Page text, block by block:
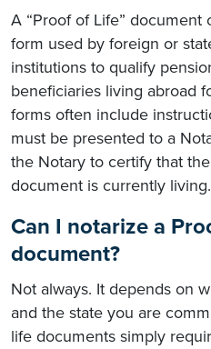
A “Proof of Life” document
form used by foreign or
institutions to qualify
beneficiaries living abroad
forms often include
must be presented to a
the Notary to certify that
document is currently living.
Can I notarize a
document?
Not always. It depends on
and the state you are
life documents simply